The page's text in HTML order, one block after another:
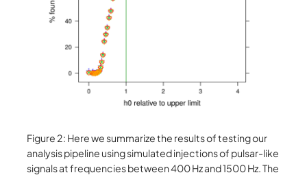
Figure 2: Here we summarize the results of testing our
analysis pipeline using simulated injections of pulsar-like
signals at frequencies between 400 Hz and 1500 Hz. The